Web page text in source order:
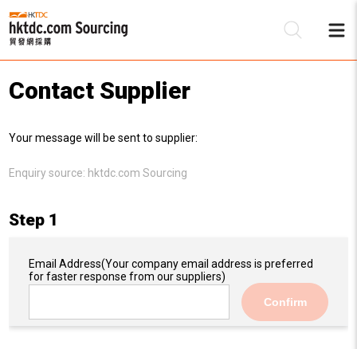
Contact Supplier
Your message will be sent to supplier:
Enquiry source: hktdc.com Sourcing
Step 1
Email Address(Your company email address is preferred
for faster response from our suppliers)
Confirm